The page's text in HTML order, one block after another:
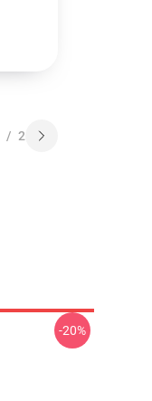
/ 2
-20%